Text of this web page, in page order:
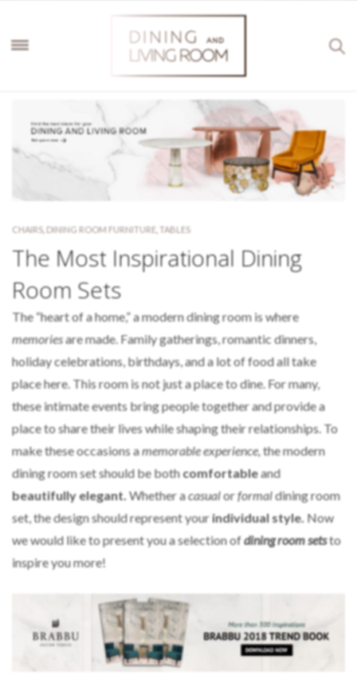
CHAIRS, DINING ROOM FURNITURE TABLES
The Most Inspirational Dining
Room Sets
The “heart of a home,” a modern dining room is where
memoriesare made. Family gatherings, romantic dinners,
holiday celebrations, birthdays, and a lot of food all take
place here. This room is not just a place to dine. For many,
these intimate events bring people together and provide a
place to share their lives while shaping their relationships. To
make these occasions amemorable experience,the modern
dining room set should be bothcomfortableand
beautifully elegant.Whether acasualorformaldining room
set, the design should represent yourindividual style.Now
we would like to present you a selection ofdining room setsto
inspire you more!